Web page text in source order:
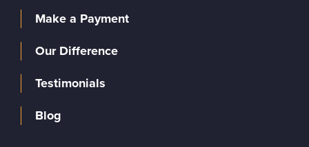
Make a Payment
Our Difference
Testimonials
Blog